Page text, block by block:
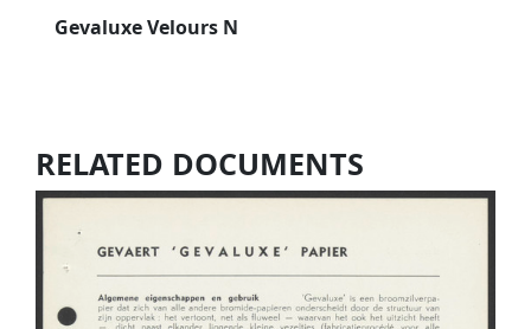
Gevaluxe Velours N
RELATED DOCUMENTS